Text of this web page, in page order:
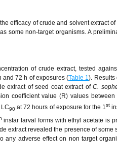
efficacy of crude and solvent extract
some non-target organisms. A
of crude extract, tested
and 72 h of exposures (Table 1). Results
extract of seed coat extract of C.
coefficient value (R) values
90 at 72 hours of exposure for the 1st
instar larval forms with ethyl acetate is
extract revealed the presence of
any adverse effect on non target